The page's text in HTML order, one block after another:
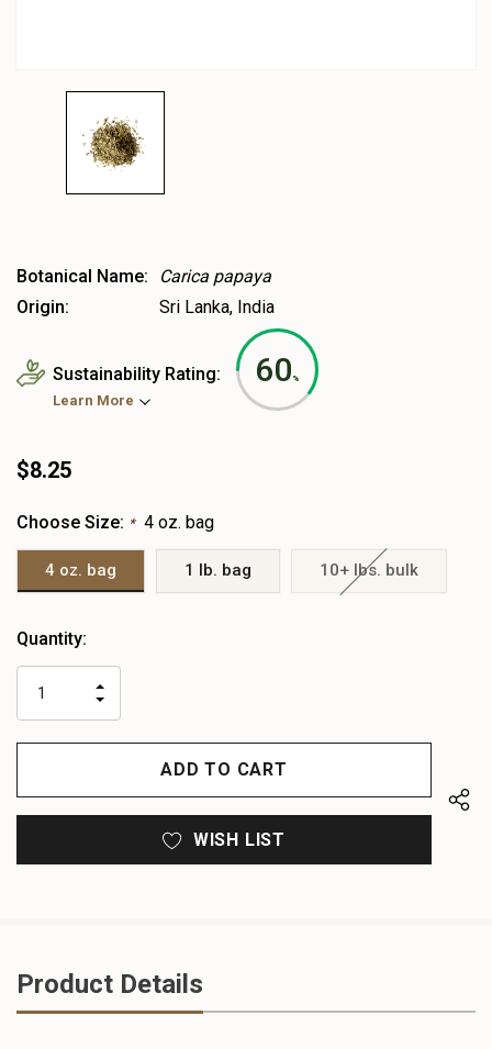
Botanical Name:
Carica papaya
Origin:
Sri Lanka, India
60 %
Sustainability Rating:
Learn More
$8.25
Choose Size: * 4 oz. bag
4 oz. bag 1 lb. bag 10+ lbs. bulk
Heads
left
Quantity:
QUANTITY
OF
UNDEFINED
INCREASE
UNDEFINED
WISH LIST
Product Details